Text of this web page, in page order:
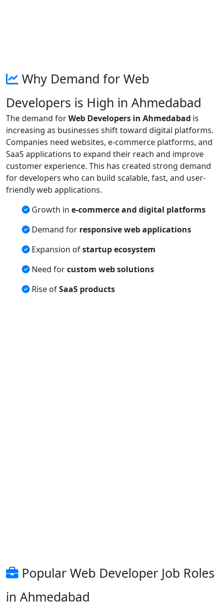
Why Demand for Web
Developers is High in Ahmedabad
The demand forWeb Developers in Ahmedabad is
increasing as businesses shift toward digital platforms.
Companies need websites, e-commerce platforms, and
SaaS applications to expand their reach and improve
customer experience. This has created strong demand
for developers who can build scalable, fast, and user-
friendly web applications.
Growth in e-commerce and digital platforms
Demand for responsive web applications
Expansion ofstartup ecosystem
Need forcustom web solutions
Rise ofSaaS products
Popular Web Developer Job Roles
in Ahmedabad